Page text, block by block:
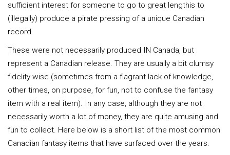
sufficient interest for someone to go to great lengthis to
(illegally) produce a pirate pressing of a unique Canadian
record.
These were not necessarily produced IN Canada, but
represent a Canadian release. They are usually a bit clumsy
fidelity-wise (sometimes from a flagrant lack of knowledge,
other times, on purpose, for fun, not to confuse the fantasy
item with a real item). In any case, although they are not
necessarily worth a lot of money, they are quite amusing and
fun to collect. Here below is a short list of the most common
Canadian fantasy items that have surfaced over the years.